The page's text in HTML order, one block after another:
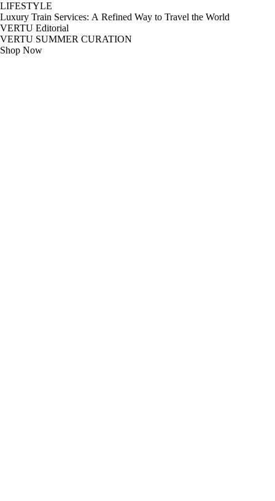
LIFESTYLE
Luxury Train Services: A Refined Way to Travel the World
VERTU Editorial
VERTU SUMMER CURATION
Shop Now